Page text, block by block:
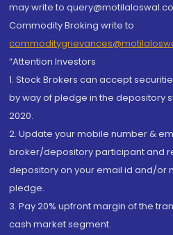
may write to
Commodity Broking write to
“Attention Investors
1. Stock Brokers can accept
by way of pledge in the depository
2020.
2. Update your mobile number &
broker/depository participant and
depository on your email id and/or
pledge.
3. Pay 20% upfront margin of the
cash market segment.